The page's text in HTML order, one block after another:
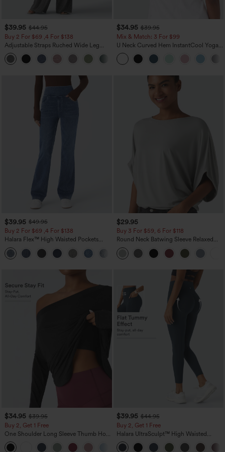
$39.95 $44.95
Buy 2 For $69 ,4 For $138
Adjustable Straps Ruched Wide Leg
Heathered Casual Jumpsuit with
Pockets-Easy Peezy
+10
$34.95 $39.95
Mix & Match: 3 For $99
U Neck Curved Hem InstantCool Yoga
Tank Top-UPF50+
$39.95 $49.95
Buy 2 For $69 ,4 For $138
Halara Flex™ High Waisted Pockets
Washed Casual Bootcut Jeans
+5
$29.95
Buy 3 For $59, 6 For $118
Round Neck Batwing Sleeve Relaxed
Casual Top
$34.95 $39.95
Buy 2, Get 1 Free
One Shoulder Long Sleeve Thumb Hole
Curved Hem High Low Quick Dry Yoga
Sports Top-Built-in Bra
+3
$39.95 $44.95
Buy 2, Get 1 Free
Halara UltraSculpt™ High Waisted
Scrunch Butt Lifting Tummy Control
Pocket Shaping Training Leggings